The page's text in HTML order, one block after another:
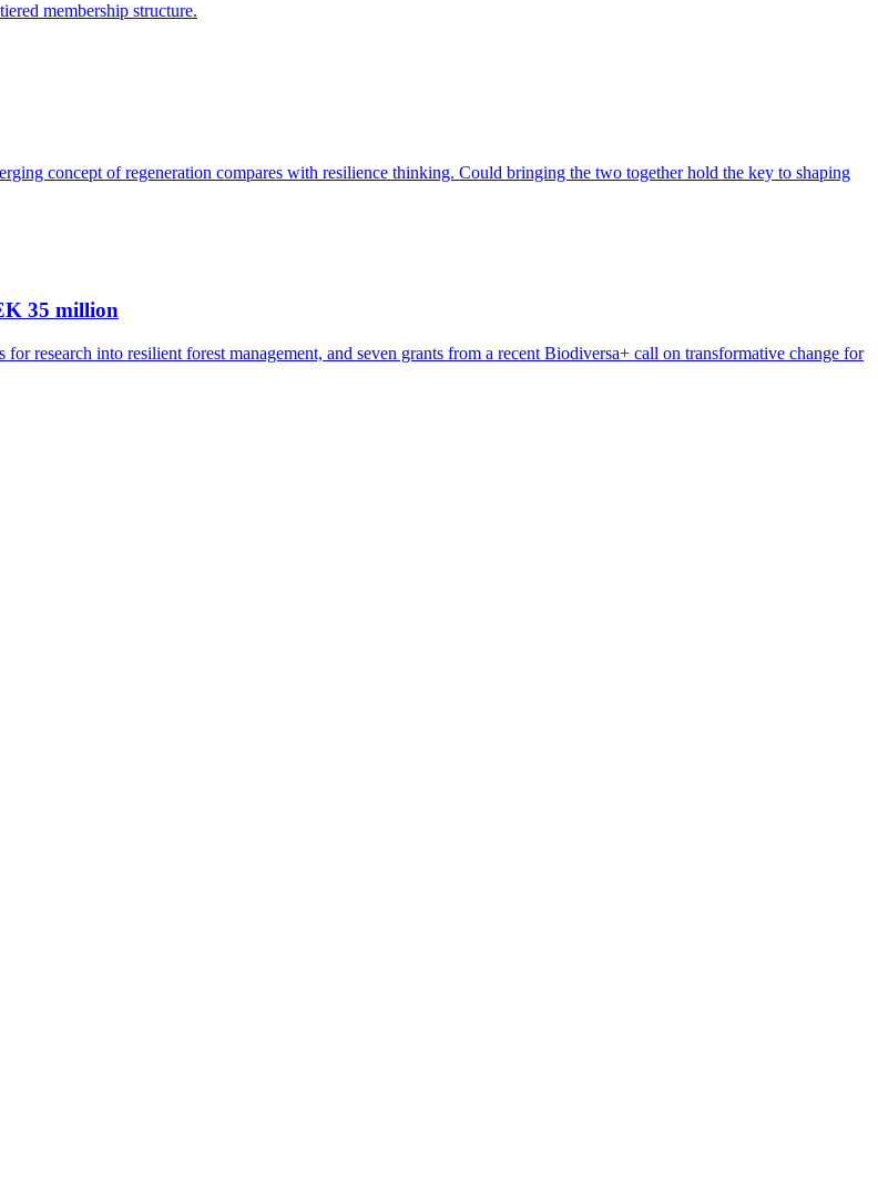
membership structure.
concept of regeneration compares with resilience thinking. Could bringing the two together hold the key to shaping
35 million
research into resilient forest management, and seven grants from a recent Biodiversa+ call on transformative change for